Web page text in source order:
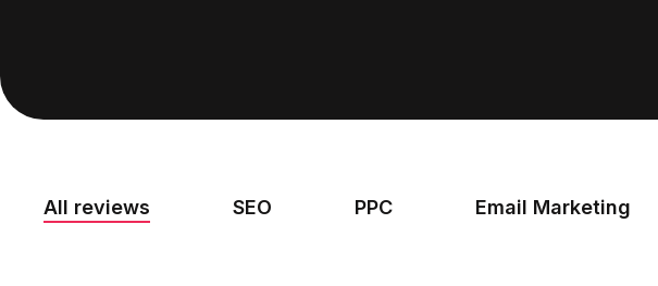
All reviews SEO PPC Email Marketing